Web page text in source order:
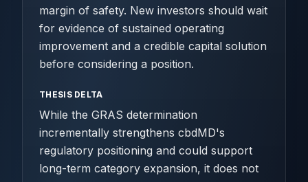
margin of safety. New investors should wait
for evidence of sustained operating
improvement and a credible capital solution
before considering a position.
THESIS DELTA
While the GRAS determination
incrementally strengthens cbdMD's
regulatory positioning and could support
long-term category expansion, it does not